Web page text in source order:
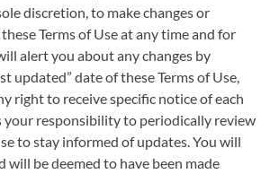
discretion, to make changes or
Terms of Use at any time and for
alert you about any changes by
updated” date of these Terms of Use,
right to receive specific notice of each
your responsibility to periodically review
to stay informed of updates. You will
will be deemed to have been made